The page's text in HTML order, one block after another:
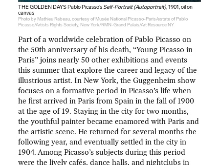
THE GOLDEN DAYS Pablo Picasso’sSelf-Portrait (Autoportrait), 1901, oil on
canvas
Photo by Mathieu Rabeau, courtesy of Musée National Picasso-Paris/estate of Pablo
Picasso/Artists Rights Society, New York/RMN-Grand Palais/Art Resource NY
Part of a worldwide celebration of Pablo Picasso on
the 50th anniversary of his death, “Young Picasso in
Paris” joins nearly 50 other exhibitions and events
this summer that explore the career and legacy of the
illustrious artist. In New York, the Guggenheim show
focuses on a formative period in Picasso’s life when
he first arrived in Paris from Spain in the fall of 1900
at the age of 19. Staying in the city for two months,
the youthful painter became enamored with Paris and
the artistic scene. He returned for several months the
following year, and eventually settled in the city in
1904. Among Picasso’s subjects during this period
were the lively cafés, dance halls, and nightclubs in